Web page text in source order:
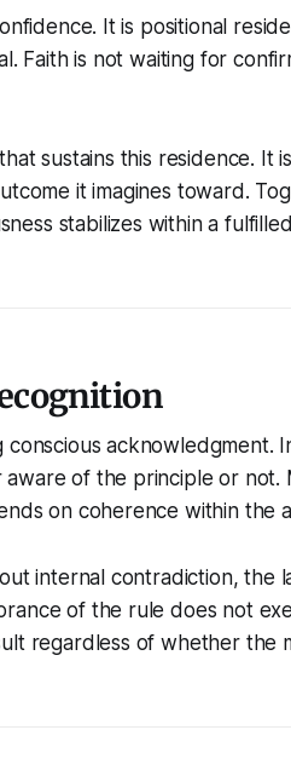
It is positional
Faith is not waiting for
sustains this residence. It
it imagines toward.
stabilizes within a
acknowledgment.
of the principle or not.
on coherence within the
internal contradiction, the
of the rule does not
regardless of whether the